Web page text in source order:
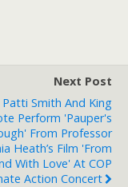
Next Post
Patti Smith And King
Perform 'Pauper's
From Professor
Heath’s Film 'From
With Love' At COP
Action Concert